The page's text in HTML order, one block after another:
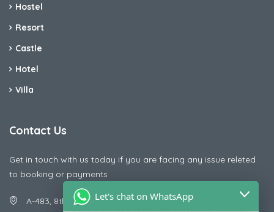
Hostel
Resort
Castle
Hotel
Villa
Contact Us
Get in touch with us today if you are facing any issue releted
to booking or payments
A-483, 8th Street , Ajay Nagar , Ismailpur , Faridabad
Let's chat on WhatsApp